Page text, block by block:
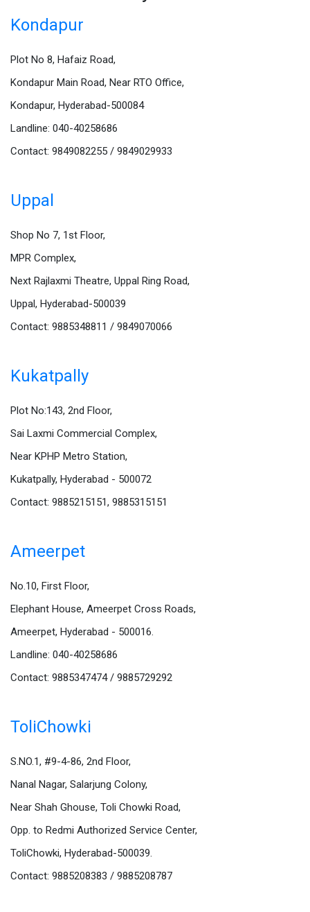
Kondapur
Plot No 8, Hafaiz Road,
Kondapur Main Road, Near RTO Office,
Kondapur, Hyderabad-500084
Landline: 040-40258686
Contact: 9849082255 / 9849029933
Uppal
Shop No 7, 1st Floor,
MPR Complex,
Next Rajlaxmi Theatre, Uppal Ring Road,
Uppal, Hyderabad-500039
Contact: 9885348811 / 9849070066
Kukatpally
Plot No:143, 2nd Floor,
Sai Laxmi Commercial Complex,
Near KPHP Metro Station,
Kukatpally, Hyderabad - 500072
Contact: 9885215151, 9885315151
Ameerpet
No.10, First Floor,
Elephant House, Ameerpet Cross Roads,
Ameerpet, Hyderabad - 500016.
Landline: 040-40258686
Contact: 9885347474 / 9885729292
ToliChowki
S.NO.1, #9-4-86, 2nd Floor,
Nanal Nagar, Salarjung Colony,
Near Shah Ghouse, Toli Chowki Road,
Opp. to Redmi Authorized Service Center,
ToliChowki, Hyderabad-500039.
Contact: 9885208383 / 9885208787